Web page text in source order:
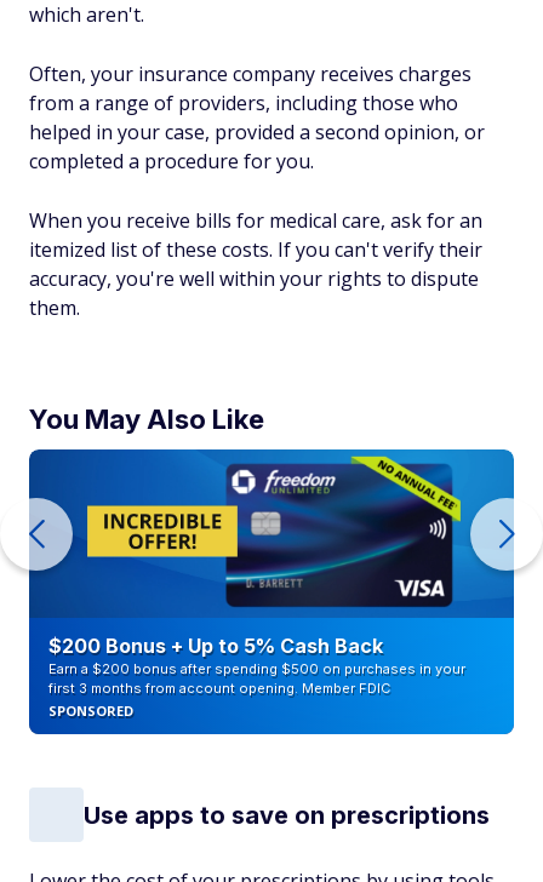
which aren't.
Often, your insurance company receives charges
from a range of providers, including those who
helped in your case, provided a second opinion, or
completed a procedure for you.
When you receive bills for medical care, ask for an
itemized list of these costs. If you can't verify their
accuracy, you're well within your rights to dispute
them.
You May Also Like
$200 Bonus + Up to 5% Cash Back
Earn a $200 bonus after spending $500 on purchases in your
first 3 months from account opening. Member FDIC
SPONSORED
Use apps to save on prescriptions